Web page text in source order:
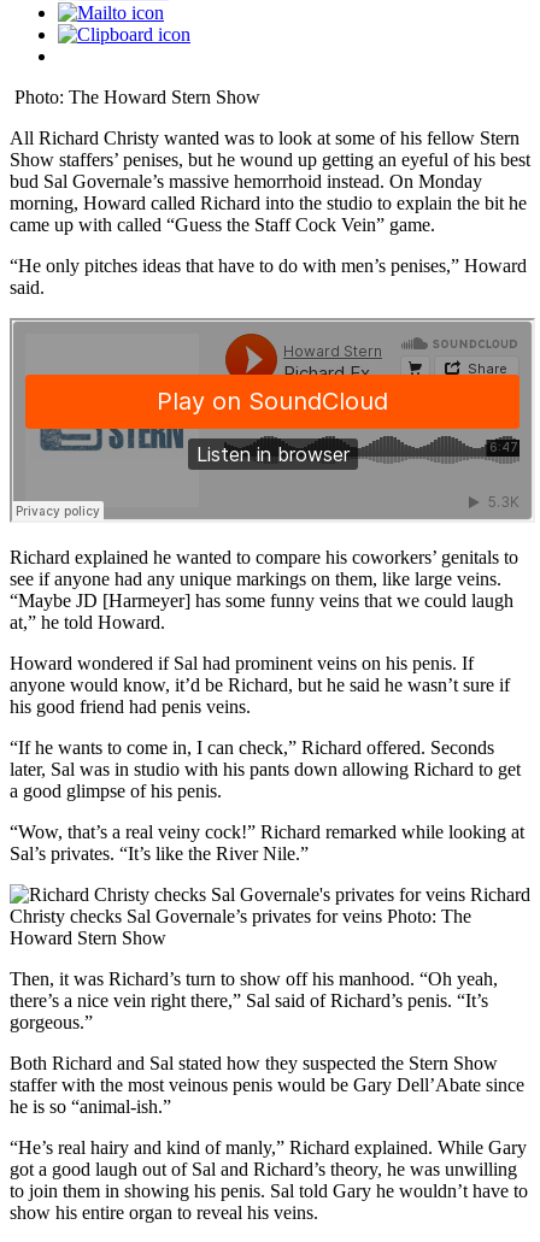
Photo: The Howard Stern Show
All Richard Christy wanted was to look at some of his fellow Stern
Show staffers’ penises, but he wound up getting an eyeful of his best
bud Sal Governale’s massive hemorrhoid instead. On Monday
morning, Howard called Richard into the studio to explain the bit he
came up with called “Guess the Staff Cock Vein” game.
“He only pitches ideas that have to do with men’s penises,” Howard
said.
Richard explained he wanted to compare his coworkers’ genitals to
see if anyone had any unique markings on them, like large veins.
“Maybe JD [Harmeyer] has some funny veins that we could laugh
at,” he told Howard.
Howard wondered if Sal had prominent veins on his penis. If
anyone would know, it’d be Richard, but he said he wasn’t sure if
his good friend had penis veins.
“If he wants to come in, I can check,” Richard offered. Seconds
later, Sal was in studio with his pants down allowing Richard to get
a good glimpse of his penis.
“Wow, that’s a real veiny cock!” Richard remarked while looking at
Sal’s privates. “It’s like the River Nile.”
Richard
Christy checks Sal Governale’s privates for veins Photo: The
Howard Stern Show
Then, it was Richard’s turn to show off his manhood. “Oh yeah,
there’s a nice vein right there,” Sal said of Richard’s penis. “It’s
gorgeous.”
Both Richard and Sal stated how they suspected the Stern Show
staffer with the most veinous penis would be Gary Dell’Abate since
he is so “animal-ish.”
“He’s real hairy and kind of manly,” Richard explained. While Gary
got a good laugh out of Sal and Richard’s theory, he was unwilling
to join them in showing his penis. Sal told Gary he wouldn’t have to
show his entire organ to reveal his veins.